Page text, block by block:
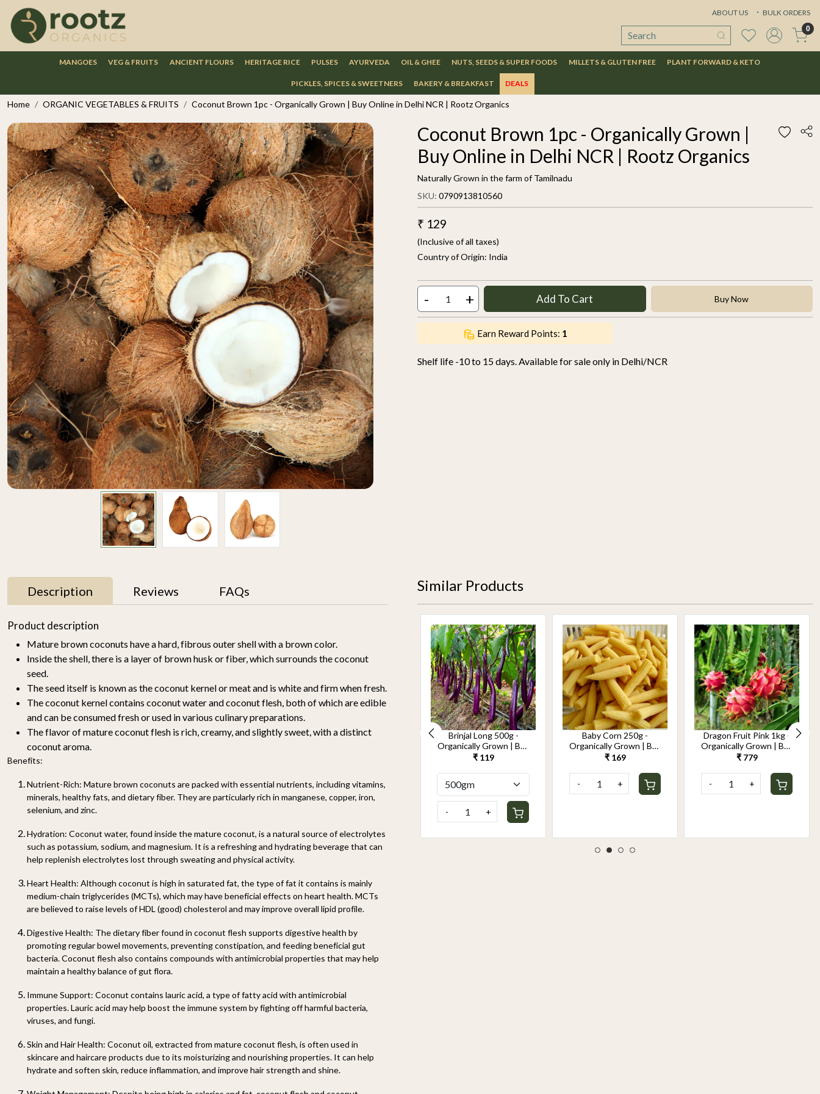
ABOUT US BULK ORDERS
0
MANGOES VEG & FRUITS ANCIENT FLOURS HERITAGE RICE PULSES AYURVEDA OIL & GHEE NUTS, SEEDS & SUPER FOODS MILLETS & GLUTEN FREE PLANT FORWARD & KETO
PICKLES, SPICES & SWEETNERS BAKERY & BREAKFAST DEALS
Home ORGANIC VEGETABLES & FRUITS Coconut Brown 1pc - Organically Grown | Buy Online in Delhi NCR | Rootz Organics
Coconut Brown 1pc - Organically Grown |
Buy Online in Delhi NCR | Rootz Organics
Naturally Grown in the farm of Tamilnadu
SKU: 0790913810560
₹ 129
(Inclusive of all taxes)
Country of Origin: India
- + Add To Cart Buy Now
Earn Reward Points: 1
Shelf life -10 to 15 days. Available for sale only in Delhi/NCR
Description Reviews FAQs
Product description
Mature brown coconuts have a hard, fibrous outer shell with a brown color.
Inside the shell, there is a layer of brown husk or fiber, which surrounds the coconut
seed.
The seed itself is known as the coconut kernel or meat and is white and firm when fresh.
The coconut kernel contains coconut water and coconut flesh, both of which are edible
and can be consumed fresh or used in various culinary preparations.
The flavor of mature coconut flesh is rich, creamy, and slightly sweet, with a distinct
coconut aroma.
Benefits:
Nutrient-Rich: Mature brown coconuts are packed with essential nutrients, including vitamins,
minerals, healthy fats, and dietary fiber. They are particularly rich in manganese, copper, iron,
selenium, and zinc.
Hydration: Coconut water, found inside the mature coconut, is a natural source of electrolytes
such as potassium, sodium, and magnesium. It is a refreshing and hydrating beverage that can
help replenish electrolytes lost through sweating and physical activity.
Heart Health: Although coconut is high in saturated fat, the type of fat it contains is mainly
medium-chain triglycerides (MCTs), which may have beneficial effects on heart health. MCTs
are believed to raise levels of HDL (good) cholesterol and may improve overall lipid profile.
Digestive Health: The dietary fiber found in coconut flesh supports digestive health by
promoting regular bowel movements, preventing constipation, and feeding beneficial gut
bacteria. Coconut flesh also contains compounds with antimicrobial properties that may help
maintain a healthy balance of gut flora.
Immune Support: Coconut contains lauric acid, a type of fatty acid with antimicrobial
properties. Lauric acid may help boost the immune system by fighting off harmful bacteria,
viruses, and fungi.
Skin and Hair Health: Coconut oil, extracted from mature coconut flesh, is often used in
skincare and haircare products due to its moisturizing and nourishing properties. It can help
hydrate and soften skin, reduce inflammation, and improve hair strength and shine.
Similar Products
11% OFF
Mallika Mango 1kg
₹ 699₹ 619
- +
Watermelon Yellow (1
SOLD OUT
Cucumber Seedless
Brinjal Long 500g -
Organically Grown | Buy
Online in Delhi NCR |
₹ 119
- +
Baby Corn 250g -
Organically Grown | Buy
Online in Delhi NCR |
₹ 169
- +
Dragon Fruit Pink 1kg -
Organically Grown | Buy
Online in Delhi NCR |
₹ 779
- +